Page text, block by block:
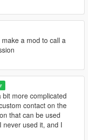
make a mod to call a
bit more complicated
contact on the
that can be used
never used it, and I